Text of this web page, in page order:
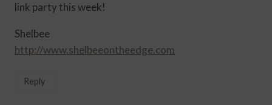
link party this week!
Shelbee
http://www.shelbeeontheedge.com
Reply